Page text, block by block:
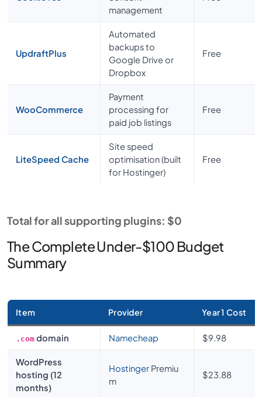
management
UpdraftPlus
Automated
backups to
Google Drive or
Dropbox
Free
WooCommerce
Payment
processing for
paid job listings
Free
LiteSpeed Cache
Site speed
optimisation (built
for Hostinger)
Free
Total for all supporting plugins: $0
The Complete Under-$100 Budget
Summary
Item Provider Year 1 Cost
.com domain Namecheap $9.98
WordPress
hosting (12
months)
Hostinger Premiu
m
$23.88